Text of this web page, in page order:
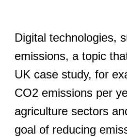
Digital technologies,
emissions, a topic
UK case study, for
CO2 emissions per
agriculture sectors
goal of reducing